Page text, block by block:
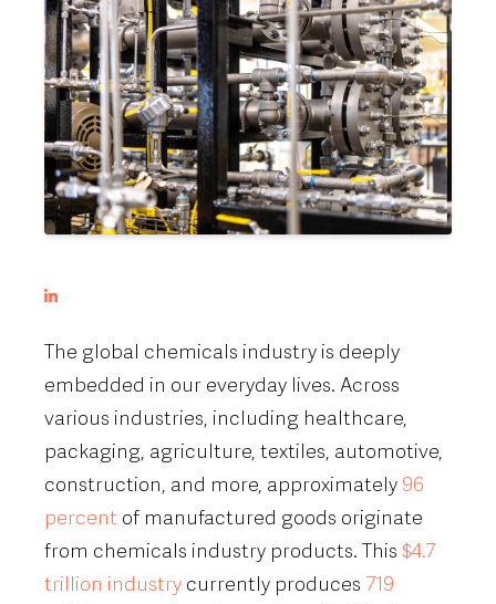
The global chemicals industry is deeply
embedded in our everyday lives. Across
various industries, including healthcare,
packaging, agriculture, textiles, automotive,
construction, and more, approximately 96
percent of manufactured goods originate
from chemicals industry products. This $4.7
trillion industry currently produces 719